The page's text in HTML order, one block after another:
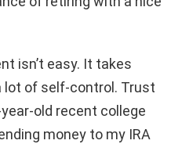
isn’t easy. It takes
lot of self-control. Trust
old recent college
money to my IRA